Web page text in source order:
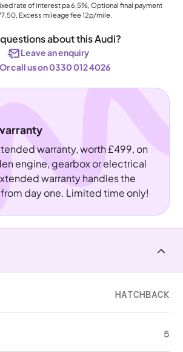
rate of interest pa 6.5%, Optional final payment
, Excess mileage fee12p/mile.
about this Audi?
Leave an enquiry
Or call us on 0330 012 4026
warranty, worth £499, on
engine, gearbox or electrical
warranty handles the
day one. Limited time only!
HATCHBACK
5